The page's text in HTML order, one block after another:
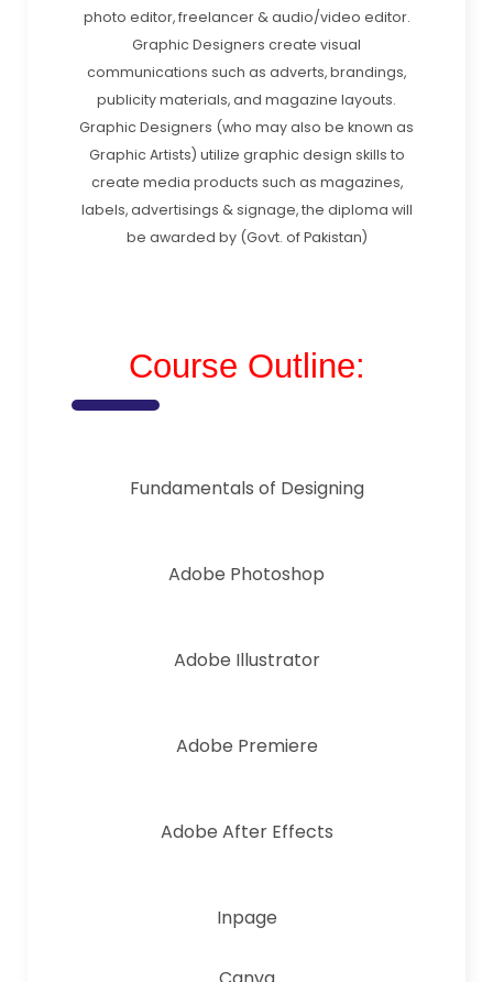
photo editor, freelancer & audio/video editor.
Graphic Designers create visual
communications such as adverts, brandings,
publicity materials, and magazine layouts.
Graphic Designers (who may also be known as
Graphic Artists) utilize graphic design skills to
create media products such as magazines,
labels, advertisings & signage, the diploma will
be awarded by (Govt. of Pakistan)
Course Outline:
Fundamentals of Designing
Adobe Photoshop
Adobe Illustrator
Adobe Premiere
Adobe After Effects
Inpage